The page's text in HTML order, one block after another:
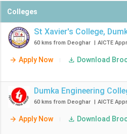
Colleges
St Xavier's College,
60 kms from Deoghar | AICTE
Apply Now Download
Dumka Engineering
60 kms from Deoghar | AICTE
Apply Now Download